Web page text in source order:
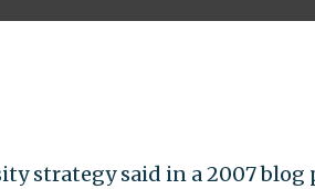
strategy said in a 2007 blog